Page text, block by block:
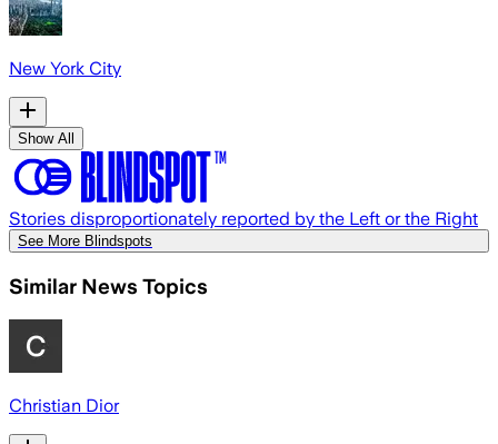
New York City
Show All
Stories disproportionately reported by the Left or the Right
See More Blindspots
Similar News Topics
Christian Dior